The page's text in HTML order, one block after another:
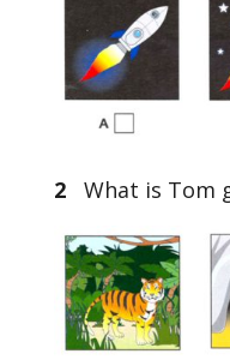
2 What is Tom